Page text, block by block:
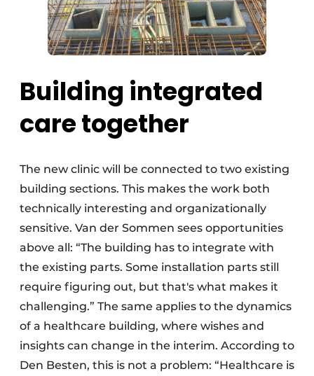
Building integrated
care together
The new clinic will be connected to two existing
building sections. This makes the work both
technically interesting and organizationally
sensitive. Van der Sommen sees opportunities
above all: “The building has to integrate with
the existing parts. Some installation parts still
require figuring out, but that's what makes it
challenging.” The same applies to the dynamics
of a healthcare building, where wishes and
insights can change in the interim. According to
Den Besten, this is not a problem: “Healthcare is